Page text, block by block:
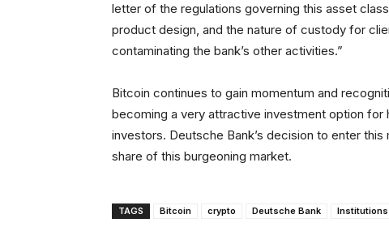
letter of the regulations governing this asset
product design, and the nature of custody for
contaminating the bank’s other activities.”
Bitcoin continues to gain momentum and
becoming a very attractive investment option
investors. Deutsche Bank’s decision to enter
share of this burgeoning market.
TAGS Bitcoin crypto Deutsche Bank Institutions